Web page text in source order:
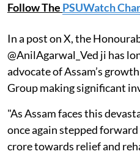
Follow The PSUWatch
In a post on X, the
@AnilAgarwal_Ved ji has
advocate of Assam’s
Group making significant
"As Assam faces this
once again stepped
crore towards relief and